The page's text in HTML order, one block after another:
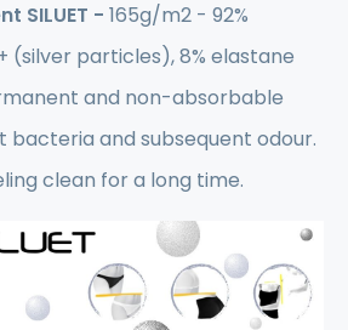
SILUET - 165g/m2 - 92%
(silver particles), 8% elastane
and non-absorbable
and subsequent odour.
clean for a long time.